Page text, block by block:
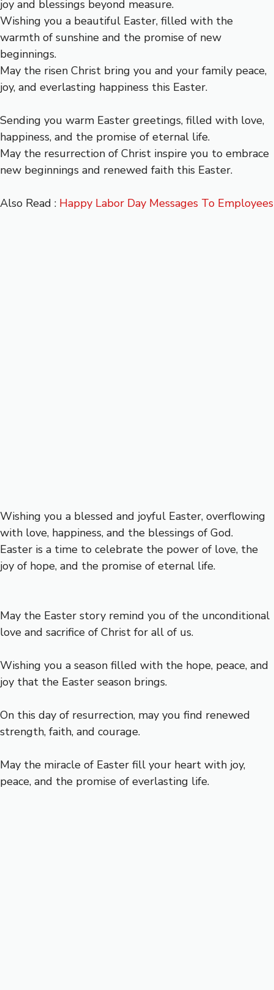
joy and blessings beyond measure.
Wishing you a beautiful Easter, filled with the
warmth of sunshine and the promise of new
beginnings.
May the risen Christ bring you and your family peace,
joy, and everlasting happiness this Easter.
Sending you warm Easter greetings, filled with love,
happiness, and the promise of eternal life.
May the resurrection of Christ inspire you to embrace
new beginnings and renewed faith this Easter.
Also Read : Happy Labor Day Messages To Employees
Wishing you a blessed and joyful Easter, overflowing
with love, happiness, and the blessings of God.
Easter is a time to celebrate the power of love, the
joy of hope, and the promise of eternal life.
May the Easter story remind you of the unconditional
love and sacrifice of Christ for all of us.
Wishing you a season filled with the hope, peace, and
joy that the Easter season brings.
On this day of resurrection, may you find renewed
strength, faith, and courage.
May the miracle of Easter fill your heart with joy,
peace, and the promise of everlasting life.